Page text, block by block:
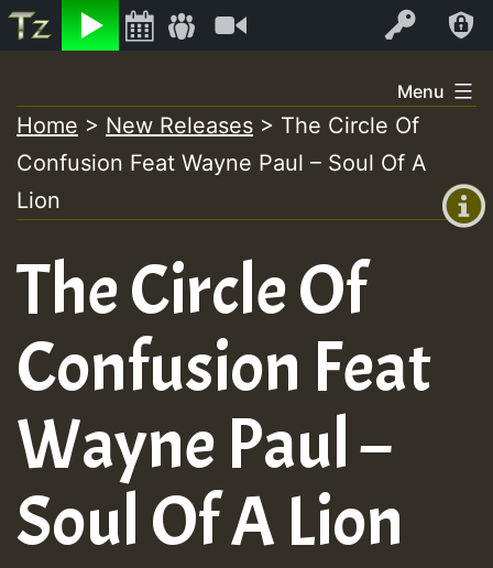
Listen Log In
+0)
to
content
Menu
Home > New Releases > The Circle Of
Confusion Feat Wayne Paul – Soul Of A
Lion
The Circle Of
Confusion Feat
Wayne Paul –
Soul Of A Lion